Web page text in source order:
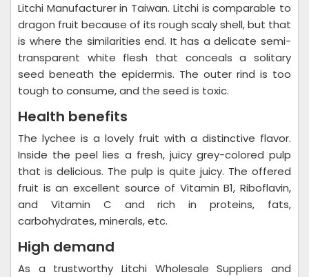
Litchi Manufacturer in Taiwan. Litchi is comparable to
dragon fruit because of its rough scaly shell, but that
is where the similarities end. It has a delicate semi-
transparent white flesh that conceals a solitary
seed beneath the epidermis. The outer rind is too
tough to consume, and the seed is toxic.
Health benefits
The lychee is a lovely fruit with a distinctive flavor.
Inside the peel lies a fresh, juicy grey-colored pulp
that is delicious. The pulp is quite juicy. The offered
fruit is an excellent source of Vitamin B1, Riboflavin,
and Vitamin C and rich in proteins, fats,
carbohydrates, minerals, etc.
High demand
As a trustworthy Litchi Wholesale Suppliers and